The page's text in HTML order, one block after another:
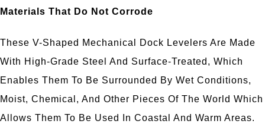
Materials That Do Not Corrode
These V-Shaped Mechanical Dock Levelers Are Made
With High-Grade Steel And Surface-Treated, Which
Enables Them To Be Surrounded By Wet Conditions,
Moist, Chemical, And Other Pieces Of The World Which
Allows Them To Be Used In Coastal And Warm Areas.